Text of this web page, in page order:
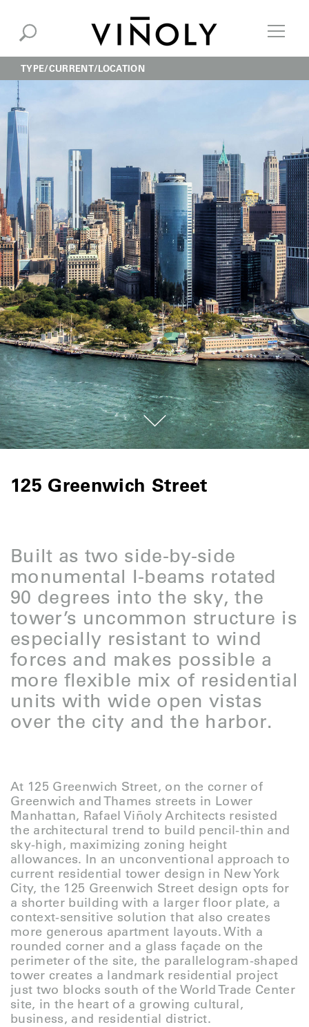
TYPE CURRENT LOCATION
125 Greenwich Street
Built as two side-by-side
monumental I-beams rotated
90 degrees into the sky, the
tower’s uncommon structure is
especially resistant to wind
forces and makes possible a
more flexible mix of residential
units with wide open vistas
over the city and the harbor.
At 125 Greenwich Street, on the corner of
Greenwich and Thames streets in Lower
Manhattan, Rafael Viñoly Architects resisted
the architectural trend to build pencil-thin and
sky-high, maximizing zoning height
allowances. In an unconventional approach to
current residential tower design in New York
City, the 125 Greenwich Street design opts for
a shorter building with a larger floor plate, a
context-sensitive solution that also creates
more generous apartment layouts. With a
rounded corner and a glass façade on the
perimeter of the site, the parallelogram-shaped
tower creates a landmark residential project
just two blocks south of the World Trade Center
site, in the heart of a growing cultural,
business, and residential district.